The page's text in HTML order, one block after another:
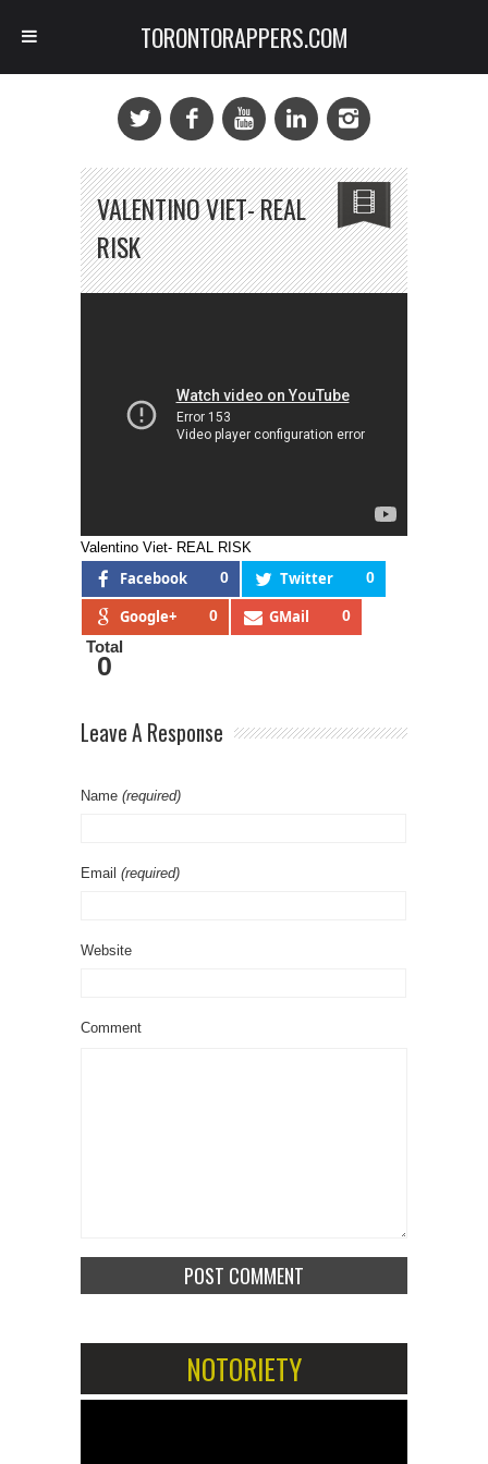
VALENTINO VIET- REAL
RISK
Valentino Viet- REAL RISK
Facebook 0 Twitter 0
Google+ 0 GMail 0
Total
0
Leave A Response
Name (required)
Email (required)
Website
Comment
NOTORIETY
TORONTORAPPERS.COM